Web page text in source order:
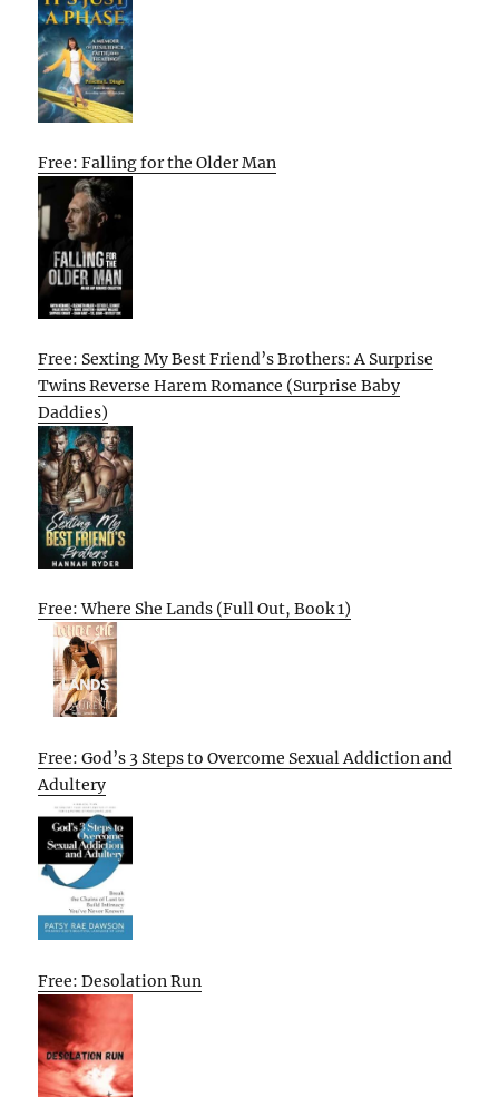
Free: Falling for the Older Man
Free: Sexting My Best Friend’s Brothers: A Surprise
Twins Reverse Harem Romance (Surprise Baby
Daddies)
Free: Where She Lands (Full Out, Book 1)
Free: God’s 3 Steps to Overcome Sexual Addiction and
Adultery
Free: Desolation Run